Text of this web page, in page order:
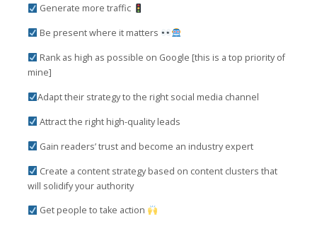
Generate more traffic
Be present where it matters
Rank as high as possible on Google [this is a top priority of
mine]
Adapt their strategy to the right social media channel
Attract the right high-quality leads
Gain readers’ trust and become an industry expert
Create a content strategy based on content clusters that
will solidify your authority
Get people to take action